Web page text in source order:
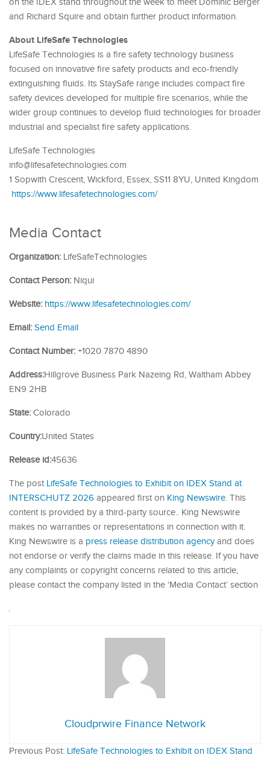
and Richard Squire and obtain further product information.
About LifeSafe Technologies
LifeSafe Technologies is a fire safety technology business
focused on innovative fire safety products and eco-friendly
extinguishing fluids. Its StaySafe range includes compact fire
safety devices developed for multiple fire scenarios, while the
wider group continues to develop fluid technologies for broader
industrial and specialist fire safety applications.
LifeSafe Technologies
info@lifesafetechnologies.com
1 Sopwith Crescent, Wickford, Essex, SS11 8YU, United Kingdom
https://www.lifesafetechnologies.com/
Media Contact
Organization: LifeSafeTechnologies
Contact Person: Niqui
Website: https://www.lifesafetechnologies.com/
Email: Send Email
Contact Number: +1020 7870 4890
Address:Hillgrove Business Park Nazeing Rd, Waltham Abbey
EN9 2HB
State: Colorado
Country:United States
Release id:45636
The post LifeSafe Technologies to Exhibit on IDEX Stand at
INTERSCHUTZ 2026 appeared first on King Newswire. This
content is provided by a third-party source.. King Newswire
makes no warranties or representations in connection with it.
King Newswire is a press release distribution agencyand does
not endorse or verify the claims made in this release. If you have
any complaints or copyright concerns related to this article,
please contact the company listed in the ‘Media Contact’ section
Cloudprwire Finance Network
Previous Post: LifeSafe Technologies to Exhibit on IDEX Stand